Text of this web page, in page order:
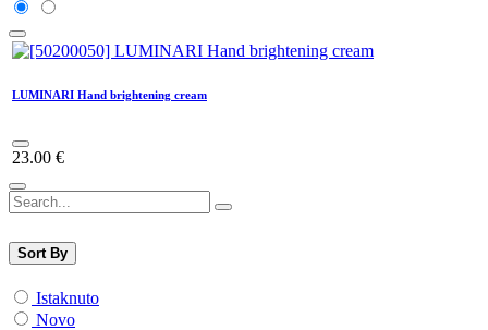
LUMINARI Hand brightening cream
23.00 €
Sort By
Istaknuto
Novo